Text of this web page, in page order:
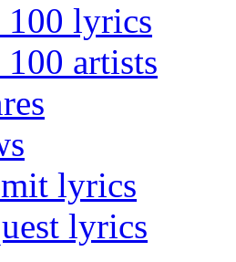
100 lyrics
100 artists
lyrics
lyrics